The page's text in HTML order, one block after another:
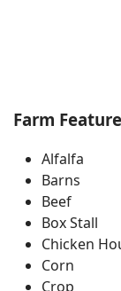
Farm
Alfalfa
Barns
Beef
Box Stall
Chicken
Corn
Crop